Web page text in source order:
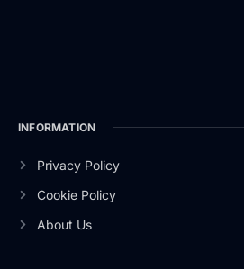
INFORMATION
Privacy Policy
Cookie Policy
About Us